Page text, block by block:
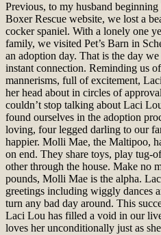
Previous, to my husband
Boxer Rescue website, we lost a
cocker spaniel. With a lonely one
family, we visited Pet’s Barn in
an adoption day. That is the day
instant connection. Reminding us
mannerisms, full of excitement,
her head about in circles of
couldn’t stop talking about Laci
found ourselves in the adoption
loving, four legged darling to our
happier. Molli Mae, the Maltipoo,
on end. They share toys, play tug-
other through the house. Make no
pounds, Molli Mae is the alpha.
greetings including wiggly dances
turn any bad day around. This
Laci Lou has filled a void in our
loves her unconditionally just as